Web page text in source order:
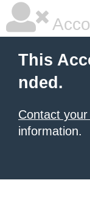
This
nded.
Contact
information.